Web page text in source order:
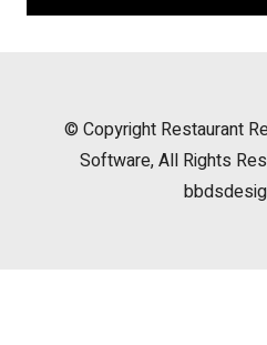
© Copyright Restaurant
Software, All Rights